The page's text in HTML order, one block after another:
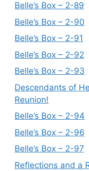
Belle’s Box – 2-89
Belle’s Box – 2-90
Belle’s Box – 2-91
Belle’s Box – 2-92
Belle’s Box – 2-93
Descendants of
Reunion!
Belle’s Box – 2-94
Belle’s Box – 2-96
Belle’s Box – 2-97
Reflections and a